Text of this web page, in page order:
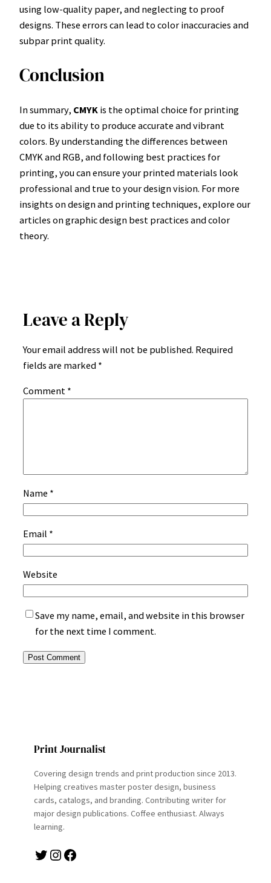
using low-quality paper, and neglecting to proof
designs. These errors can lead to color inaccuracies and
subpar print quality.
Conclusion
In summary, CMYK is the optimal choice for printing
due to its ability to produce accurate and vibrant
colors. By understanding the differences between
CMYK and RGB, and following best practices for
printing, you can ensure your printed materials look
professional and true to your design vision. For more
insights on design and printing techniques, explore our
articles on graphic design best practices and color
theory.
Leave a Reply
Your email address will not be published. Required
fields are marked *
Comment *
Name *
Email *
Website
Save my name, email, and website in this browser
for the next time I comment.
Print Journalist
Covering design trends and print production since 2013.
Helping creatives master poster design, business
cards, catalogs, and branding. Contributing writer for
major design publications. Coffee enthusiast. Always
learning.
Twitter Instagram Facebook